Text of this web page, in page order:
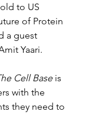
to US
of Protein
a guest
Yaari.
Cell Base is
with the
they need to